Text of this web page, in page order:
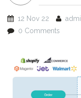
12 Nov 22
0 Comments